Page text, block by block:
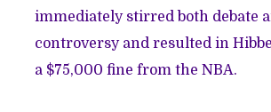
immediately stirred both debate
controversy and resulted in
a $75,000 fine from the NBA.